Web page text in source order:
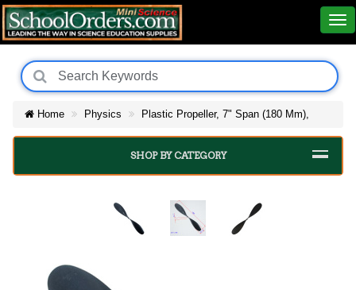
Home Physics Plastic Propeller, 7" Span (180 Mm),
SHOP BY CATEGORY